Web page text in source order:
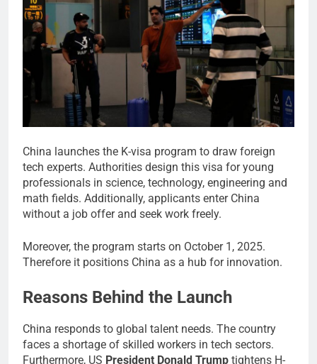
China launches the K-visa program to draw foreign
tech experts. Authorities design this visa for young
professionals in science, technology, engineering and
math fields. Additionally, applicants enter China
without a job offer and seek work freely.
Moreover, the program starts on October 1, 2025.
Therefore it positions China as a hub for innovation.
Reasons Behind the Launch
China responds to global talent needs. The country
faces a shortage of skilled workers in tech sectors.
Furthermore, US President Donald Trump tightens H-